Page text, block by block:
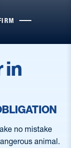
in
no mistake
animal.